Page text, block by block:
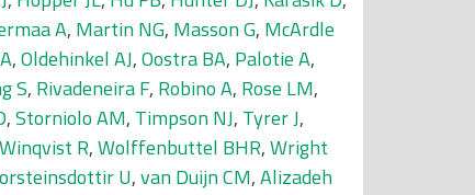
A, Martin NG, Masson G, McArdle
,Oldehinkel AJ,Oostra BA, Palotie A,
S, Rivadeneira F, Robino A, Rose LM,
,Storniolo AM, Timpson NJ, Tyrer J,
Winqvist R,Wolffenbuttel BHR,Wright
U,van Duijn CM,Alizadeh